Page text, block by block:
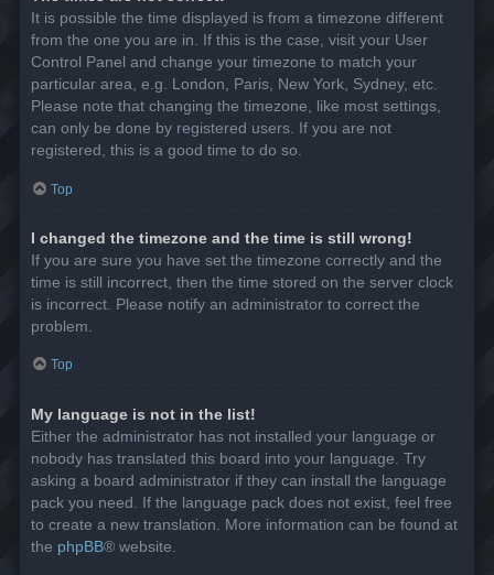
It is possible the time displayed is from a timezone different
from the one you are in. If this is the case, visit your User
Control Panel and change your timezone to match your
particular area, e.g. London, Paris, New York, Sydney, etc.
Please note that changing the timezone, like most settings,
can only be done by registered users. If you are not
registered, this is a good time to do so.
Top
I changed the timezone and the time is still wrong!
If you are sure you have set the timezone correctly and the
time is still incorrect, then the time stored on the server clock
is incorrect. Please notify an administrator to correct the
problem.
Top
My language is not in the list!
Either the administrator has not installed your language or
nobody has translated this board into your language. Try
asking a board administrator if they can install the language
pack you need. If the language pack does not exist, feel free
to create a new translation. More information can be found at
the phpBB® website.